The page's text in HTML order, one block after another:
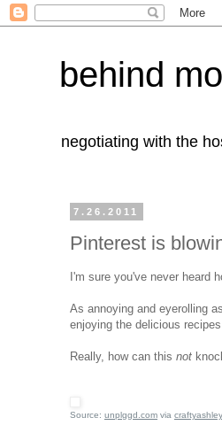
behind
negotiating with the
7.26.2011
Pinterest is
I'm sure you've never heard
As annoying and eyerolling
enjoying the delicious
Really, how can this not
Source: unplggd.com via craftyashley